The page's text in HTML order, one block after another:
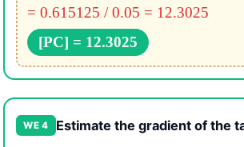
= 0.615125 / 0.05 = 12.3025
[PC] = 12.3025
WE 4 Estimate the gradient of the